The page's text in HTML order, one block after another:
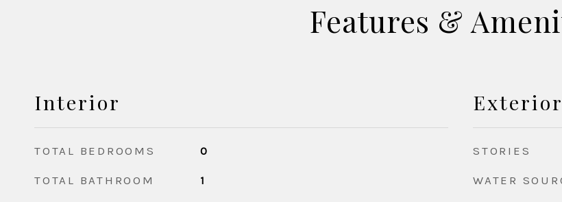
Features &
Interior
TOTAL BEDROOMS 0
TOTAL BATHROOM 1
Exterior
STORIES
WATER